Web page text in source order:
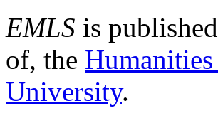
EMLS is
of, the
University.